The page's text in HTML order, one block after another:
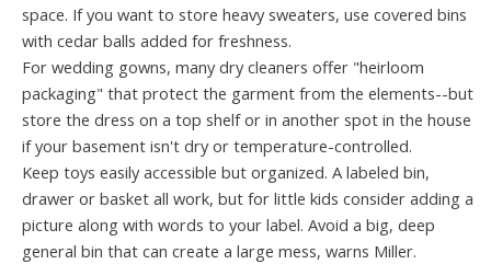
space. If you want to store heavy sweaters, use covered bins
with cedar balls added for freshness.
For wedding gowns, many dry cleaners offer "heirloom
packaging" that protect the garment from the elements--but
store the dress on a top shelf or in another spot in the house
if your basement isn't dry or temperature-controlled.
Keep toys easily accessible but organized. A labeled bin,
drawer or basket all work, but for little kids consider adding a
picture along with words to your label. Avoid a big, deep
general bin that can create a large mess, warns Miller.